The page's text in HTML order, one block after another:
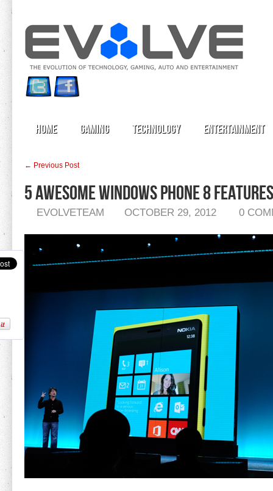
Home Gaming Technology Entertainment
← Previous Post
5 Awesome Windows Phone 8
EVOLVETEAM OCTOBER 29, 2012 0